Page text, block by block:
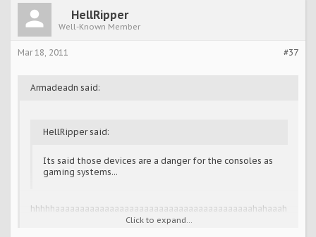
HellRipper
Well-Known Member
#37
Mar 18, 2011
Armadeadn said:
HellRipper said:
Its said those devices are a danger for the consoles as
gaming systems...
hhhhhaaaaaaaaaaaaaaaaaaaaaaaaaaaaaaaaaaaaaaaahahaaah
ahaaahaahahahahahhahahahahah.
Click to expand...